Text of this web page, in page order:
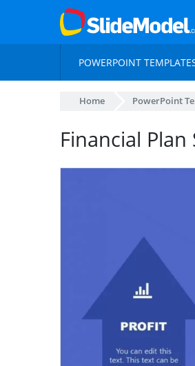
POWERPOINT
Home PowerPoint
Financial